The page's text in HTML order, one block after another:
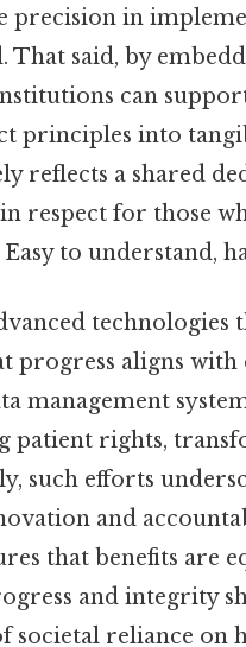
precision in
said, by
can
principles into
reflects a shared
respect for those
to understand,
technologies
progress aligns
management
patient rights,
such efforts
and
that benefits are
and integrity
societal reliance